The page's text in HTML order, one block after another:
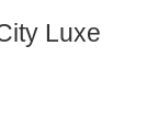
Luxe